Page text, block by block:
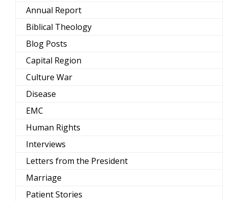
Annual Report
Biblical Theology
Blog Posts
Capital Region
Culture War
Disease
EMC
Human Rights
Interviews
Letters from the President
Marriage
Patient Stories